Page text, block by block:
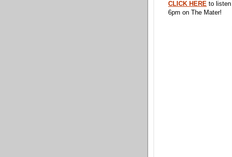
CLICK HERE to listen
6pm on The Mater!